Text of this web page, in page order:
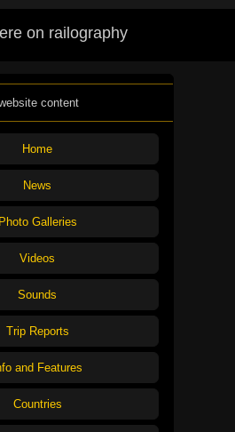
on railography
content
Home
News
Photo Galleries
Videos
Sounds
Trip Reports
and Features
Countries